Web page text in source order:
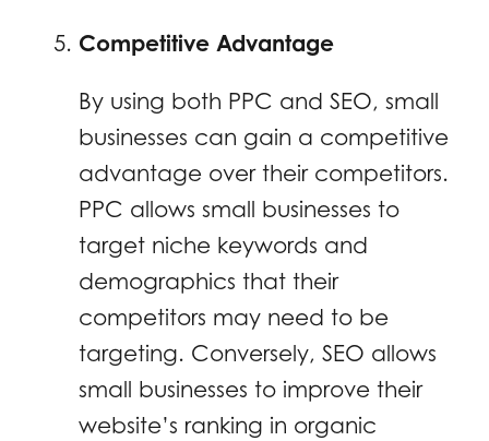
Competitive Advantage
By using both PPC and SEO, small
businesses can gain a competitive
advantage over their competitors.
PPC allows small businesses to
target niche keywords and
demographics that their
competitors may need to be
targeting. Conversely, SEO allows
small businesses to improve their
website’s ranking in organic